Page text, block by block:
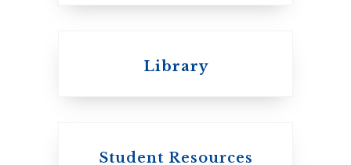
United Church of
Library
Student Resources